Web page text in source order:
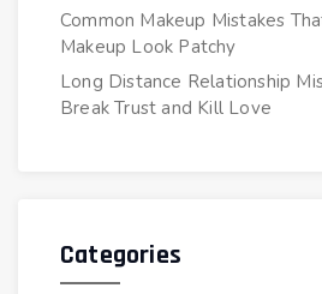
Common Makeup Mistakes
Makeup Look Patchy
Long Distance Relationship
Break Trust and Kill Love
Categories